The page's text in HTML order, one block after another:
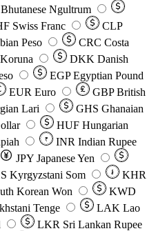
Bhutanese Ngultrum
Swiss Franc
CLP
Peso CRC Costa
DKK Danish
EGP Egyptian Pound
EUR Euro GBP British
Lari GHS Ghanaian
HUF Hungarian
₹ INR Indian Rupee
JPY Japanese Yen
Kyrgyzstani Som ៛
KHR
Korean Won
KWD
Tenge LAK Lao
LKR Sri Lankan Rupee